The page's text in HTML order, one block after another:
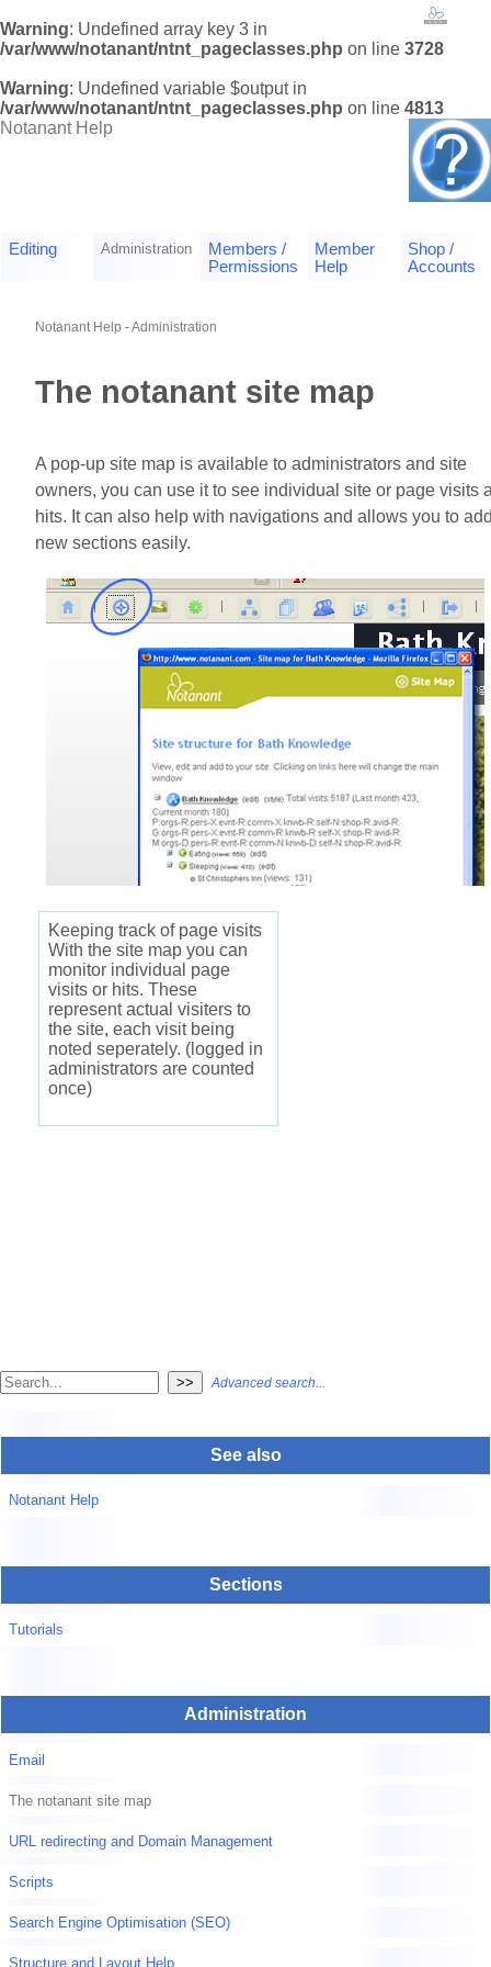
Warning: Undefined array key 3 in
/var/www/notanant/ntnt_pageclasses.php on line 3728
Warning: Undefined variable $output in
/var/www/notanant/ntnt_pageclasses.php on line 4813
Notanant Help
Editing Administration Members /
Permissions
Member
Help
Shop /
Accounts
Notanant Help -Administration
The notanant site map
A pop-up site map is available to administrators and site
owners, you can use it to see individual site or page visits
hits. It can also help with navigations and allows you to
new sections easily.
Keeping track of page visits
With the site map you can
monitor individual page
visits or hits. These
represent actual visiters to
the site, each visit being
noted seperately. (logged in
administrators are counted
once)
Advanced search...
See also
Notanant Help
Sections
Tutorials
Administration
Email
The notanant site map
URL redirecting and Domain Management
Scripts
Search Engine Optimisation (SEO)
Structure and Layout Help